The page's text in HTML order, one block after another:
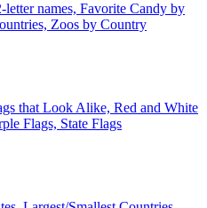
names, Favorite Candy by
Zoos by Country
that Look Alike, Red and White
Flags, State Flags